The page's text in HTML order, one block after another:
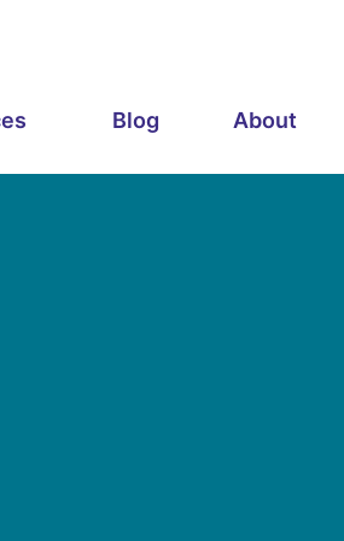
Blog About